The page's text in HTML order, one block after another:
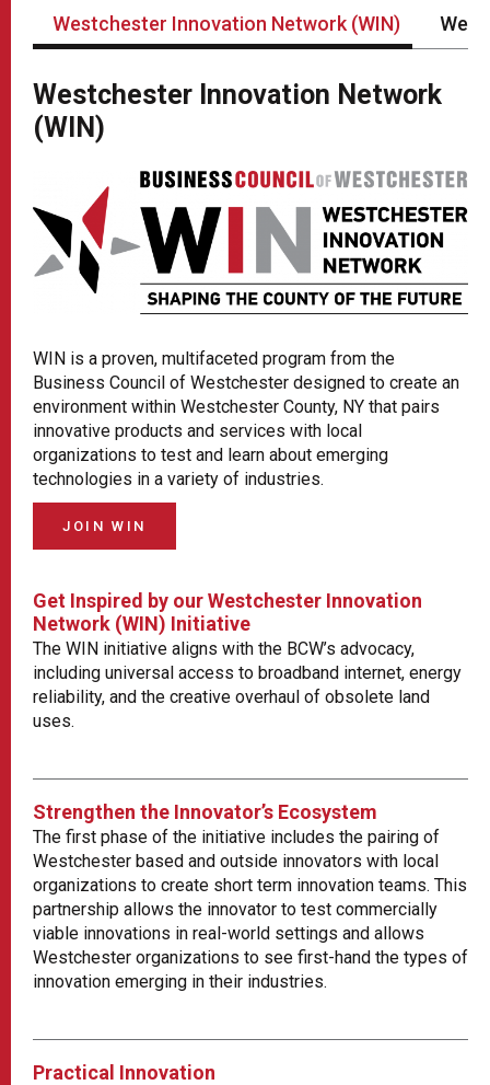
Westchester Innovation Network (WIN)
Westchester Innovation Network
(WIN)
WIN is a proven, multifaceted program from the
Business Council of Westchester designed to create an
environment within Westchester County, NY that pairs
innovative products and services with local
organizations to test and learn about emerging
technologies in a variety of industries.
JOIN WIN
Get Inspired by our Westchester Innovation
Network (WIN) Initiative
The WIN initiative aligns with the BCW’s advocacy,
including universal access to broadband internet, energy
reliability, and the creative overhaul of obsolete land
uses.
Strengthen the Innovator’s Ecosystem
The first phase of the initiative includes the pairing of
Westchester based and outside innovators with local
organizations to create short term innovation teams. This
partnership allows the innovator to test commercially
viable innovations in real-world settings and allows
Westchester organizations to see first-hand the types of
innovation emerging in their industries.
Practical Innovation